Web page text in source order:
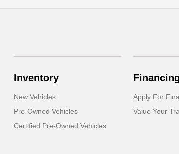
Inventory
New Vehicles
Pre-Owned Vehicles
Certified Pre-Owned Vehicles
Apply For
Value Your